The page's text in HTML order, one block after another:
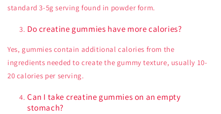
standard 3-5g serving found in powder form.
Do creatine gummies have more calories?
Yes, gummies contain additional calories from the
ingredients needed to create the gummy texture, usually 10-
20 calories per serving.
Can I take creatine gummies on an empty
stomach?